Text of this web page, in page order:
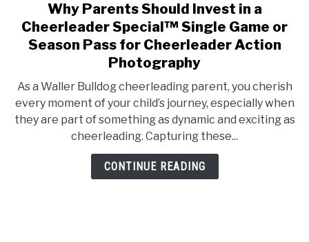
link
to
Why
Parents
Should
Invest
in
a
Cheerleader
Special™
Single
Why Parents Should Invest in a
Cheerleader Special™ Single Game or
Season Pass for Cheerleader Action
Photography
As a Waller Bulldog cheerleading parent, you cherish
every moment of your child’s journey, especially when
they are part of something as dynamic and exciting as
cheerleading. Capturing these...
CONTINUE READING